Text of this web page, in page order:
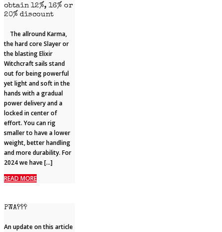
obtain 12%, 16% or
20% discount
The allround Karma,
the hard core Slayer or
the blasting Elixir
Witchcraft sails stand
out for being powerful
yet light and soft in the
hands with a gradual
power delivery and a
locked in center of
effort. You can rig
smaller to have a lower
weight, better handling
and more durability. For
2024 we have […]
READ MORE
PWA???
An update on this article